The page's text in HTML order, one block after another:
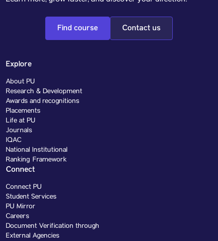
Find course Contact us
Explore
About PU
Research & Development
Awards and recognitions
Placements
Life at PU
Journals
IQAC
National Institutional
Ranking Framework
Connect
Connect PU
Student Services
PU Mirror
Careers
Document Verification through
External Agencies